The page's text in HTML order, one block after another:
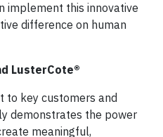
implement this innovative
difference on human
LusterCote®
to key customers and
demonstrates the power
meaningful,